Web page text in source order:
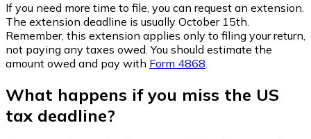
If you need more time to file, you can request an extension.
The extension deadline is usually October 15th.
Remember, this extension applies only to filing your return,
not paying any taxes owed. You should estimate the
amount owed and pay with Form 4868.
What happens if you miss the US
tax deadline?